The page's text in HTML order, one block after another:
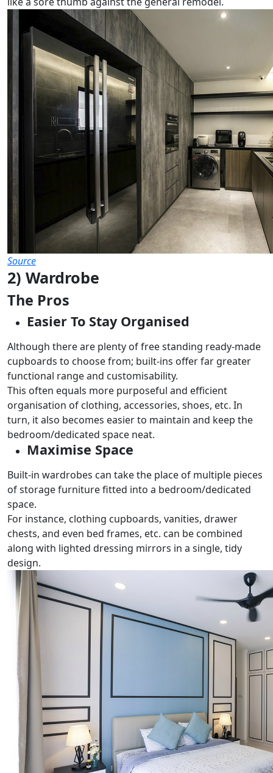
Source
2) Wardrobe
The Pros
Easier To Stay Organised
Although there are plenty of free standing ready-made
cupboards to choose from; built-ins offer far greater
functional range and customisability.
This often equals more purposeful and efficient
organisation of clothing, accessories, shoes, etc. In
turn, it also becomes easier to maintain and keep the
bedroom/dedicated space neat.
Maximise Space
Built-in wardrobes can take the place of multiple pieces
of storage furniture fitted into a bedroom/dedicated
space.
For instance, clothing cupboards, vanities, drawer
chests, and even bed frames, etc. can be combined
along with lighted dressing mirrors in a single, tidy
design.